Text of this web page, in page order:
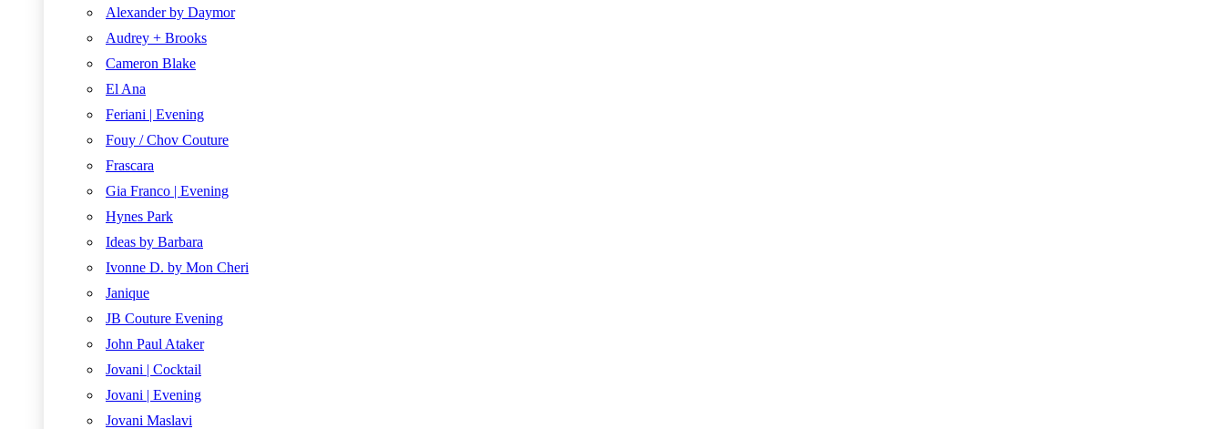
Alexander by Daymor
Audrey + Brooks
Cameron Blake
El Ana
Feriani | Evening
Fouy / Chov Couture
Frascara
Gia Franco | Evening
Hynes Park
Ideas by Barbara
Ivonne D. by Mon Cheri
Janique
JB Couture Evening
John Paul Ataker
Jovani | Cocktail
Jovani | Evening
Jovani Maslavi